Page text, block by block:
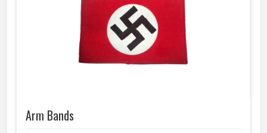
Arm Bands